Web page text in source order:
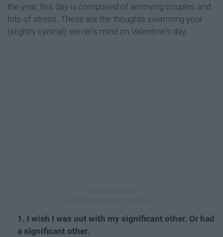
the year, this day is composed of annoying couples and
lots of stress. These are the thoughts swarming your
(slightly cynical) server's mind on Valentine's day.
1. I wish I was out with my significant other. Or had
a significant other.